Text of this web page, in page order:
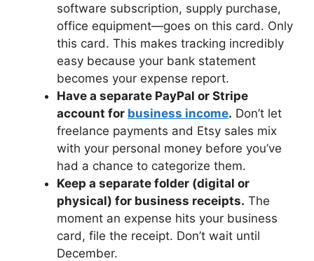
software subscription, supply purchase,
office equipment—goes on this card. Only
this card. This makes tracking incredibly
easy because your bank statement
becomes your expense report.
Have a separate PayPal or Stripe
account for business income. Don’t let
freelance payments and Etsy sales mix
with your personal money before you’ve
had a chance to categorize them.
Keep a separate folder (digital or
physical) for business receipts. The
moment an expense hits your business
card, file the receipt. Don’t wait until
December.